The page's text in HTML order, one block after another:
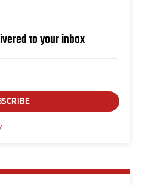
to your inbox
.